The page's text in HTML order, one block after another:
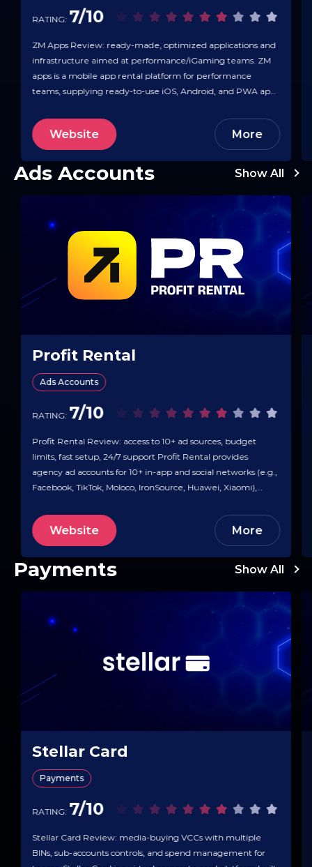
RATING: 7/10
ZM Apps Review: ready-made, optimized applications and
infrastructure aimed at performance/iGaming teams. ZM
apps is a mobile app rental platform for performance
teams, supplying ready-to-use iOS, Android, and PWA apps
panel you build flows/splits, attach pre-landers/PWAs, set
pixels, and monitor real-time statistics, with…
Website More
Ads Accounts Show All
Profit Rental
Ads Accounts
RATING: 7/10
Profit Rental Review: access to 10+ ad sources, budget
limits, fast setup, 24/7 support Profit Rental provides
agency ad accounts for 10+ in-app and social networks (e.g.,
Facebook, TikTok, Moloco, IronSource, Huawei, Xiaomi),
limits. The company highlights unlimited budgets, fast
access, and 24/7 support with onboarding help, setup
guides,…
Website More
Payments Show All
Stellar Card
Payments
RATING: 7/10
Stellar Card Review: media-buying VCCs with multiple
BINs, sub-accounts controls, and spend management for